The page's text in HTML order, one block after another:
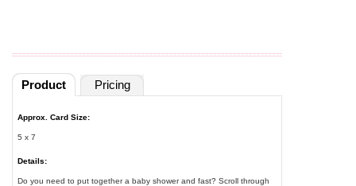
Product Pricing
Approx. Card Size:
5 x 7
Details:
Do you need to put together a baby shower and fast? Scroll through